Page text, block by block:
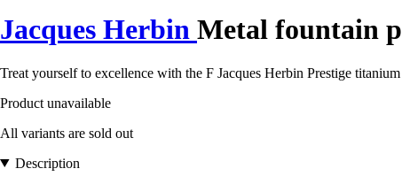
Jacques Herbin Metal fountain
Treat yourself to excellence with the F Jacques Herbin Prestige
Product unavailable
All variants are sold out
Description